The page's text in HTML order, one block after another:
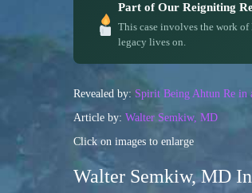
Part of Our Reigniting
This case involves the work
legacy lives on.
Revealed by: Spirit Being Ahtun Re in
Article by: Walter Semkiw, MD
Click on images to enlarge
Walter Semkiw, MD